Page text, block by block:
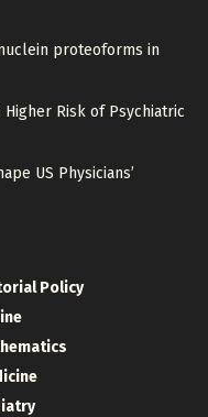
proteoforms in
Risk of Psychiatric
US Physicians’
Policy